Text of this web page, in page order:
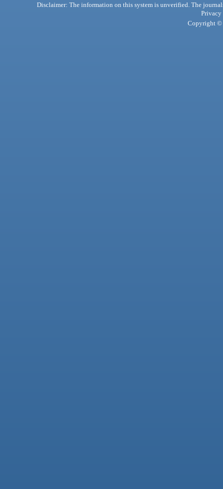
Disclaimer: The information on this system is unverified. The
Privacy
Copyright ©